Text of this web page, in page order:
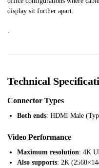
display sit further apart.
.
Technical
Connector Types
Both ends: HDMI Male
Video Performance
Maximum resolution: 4K
Also supports: 2K